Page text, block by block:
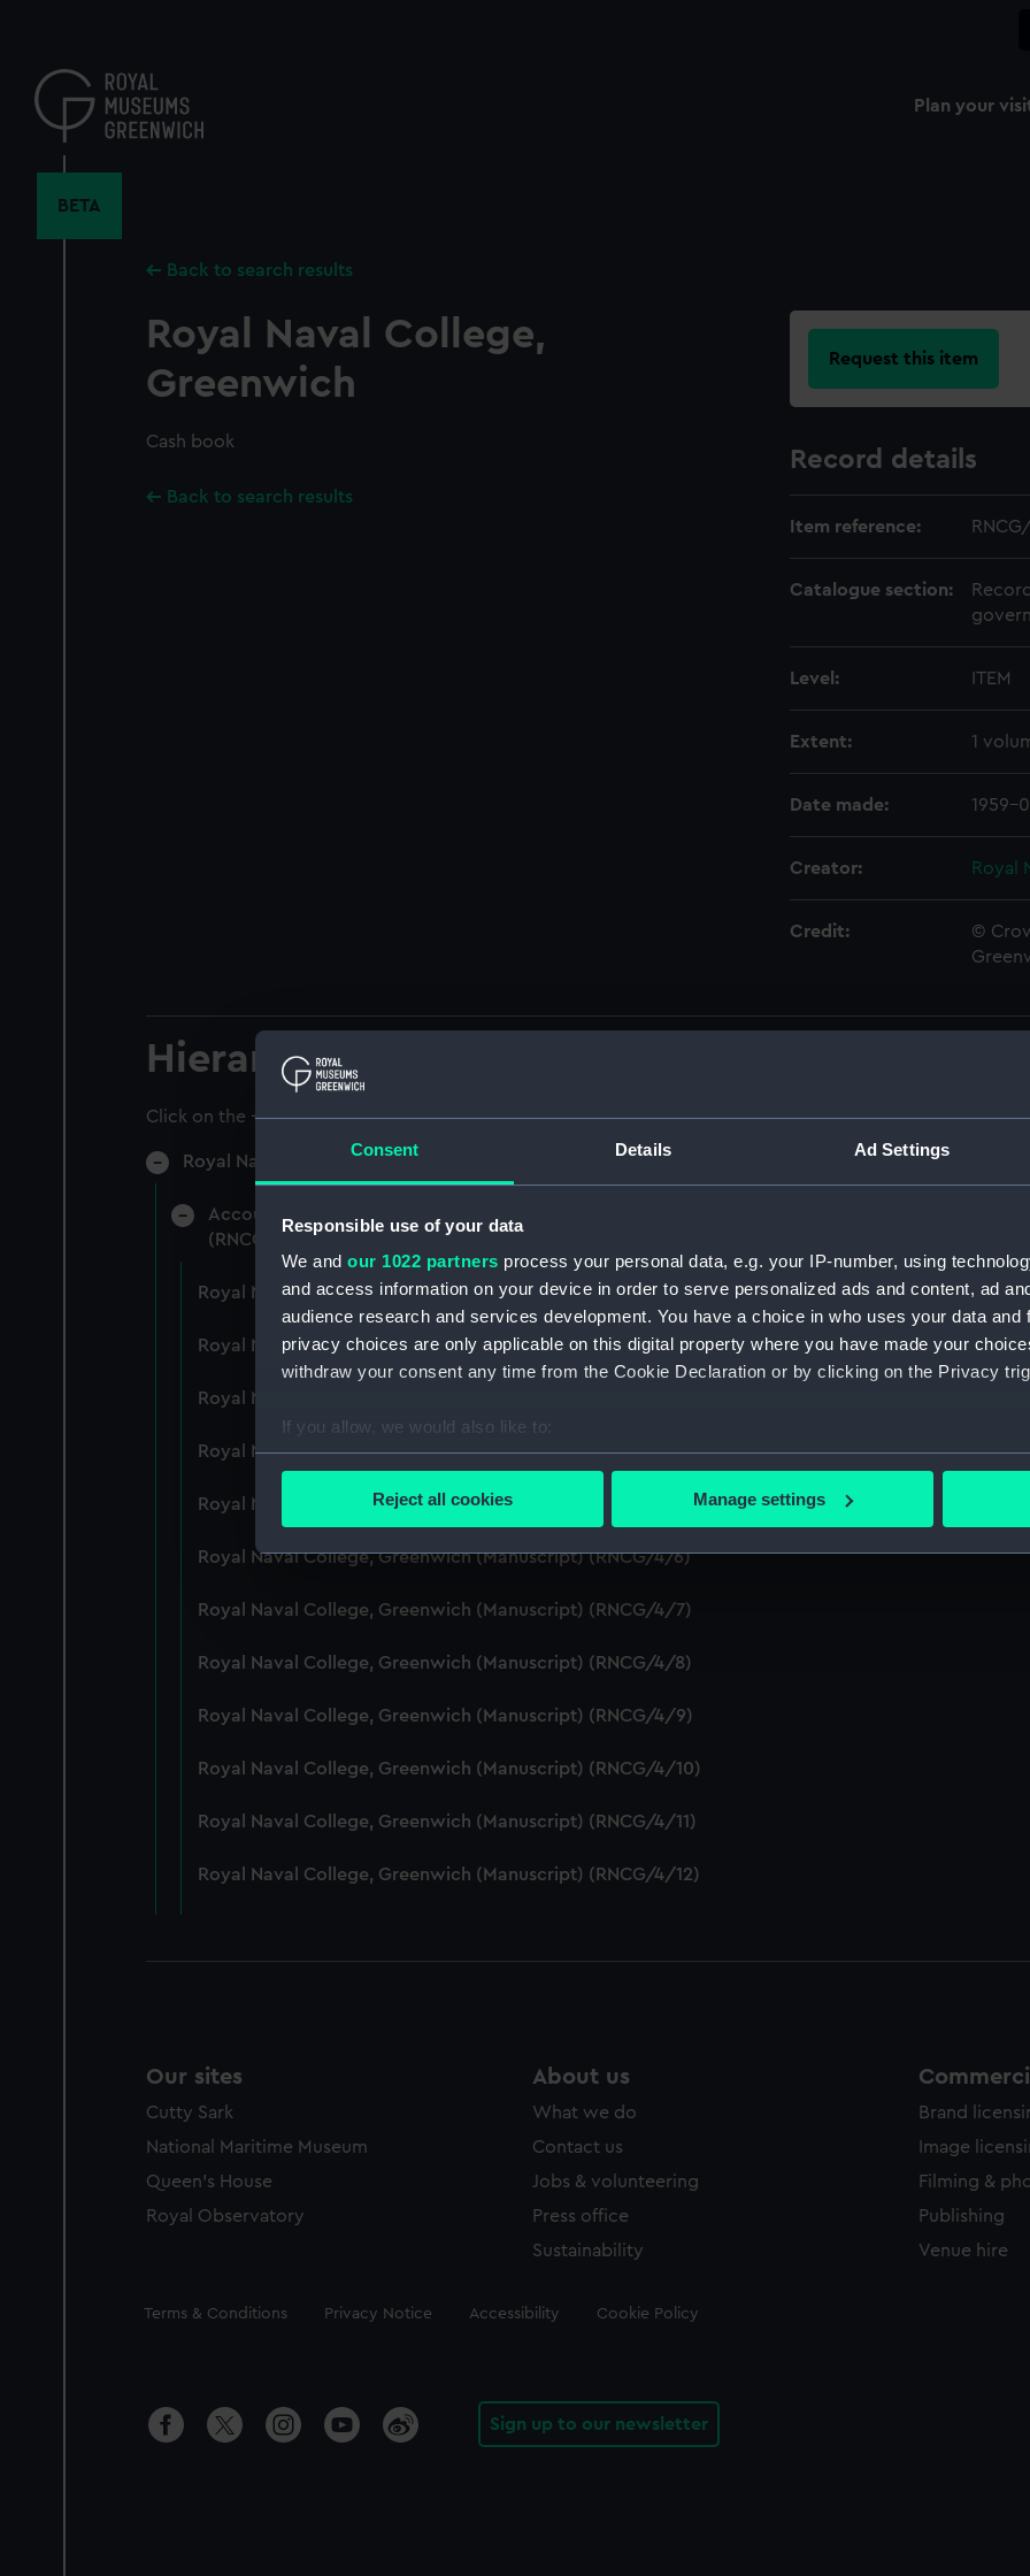
Consent Details Ad Settings
Responsible use of your data
We and our 1022 partners process your personal data, e.g. your IP-number, using
and access information on your device in order to serve personalized ads and content, ad
audience research and services development. You have a choice in who uses your data and
privacy choices are only applicable on this digital property where you have made your
withdraw your consent any time from the Cookie Declaration or by clicking on the Privacy
If you allow, we would also like to:
Collect information about your geographical location which can be accurate to within
We’d like to use additional cookies to remember your preferences, understand how our
party sources. You can choose to allow all cookies, change your preferences or opt-out at
Reject all cookies Manage settings
content
Plan your
BETA
Back to search results
Royal Naval College,
Greenwich
Cash book
Back to search results
Request this item
Record details
Item reference:
Catalogue section:
Level: ITEM
Extent: 1
Date made: 1959-
Creator: Royal
Credit:
©
Hierarchy
Click on the + icons to explore more.
Royal Naval College, Greenwich (Manuscript) (RNCG)
Accounts: Bills, expenditure, receipts, cash books, imprest books, mess accounts, payments and
(RNCG/4)
Royal Naval College, Greenwich (Manuscript) (RNCG/4/1)
Royal Naval College, Greenwich (Manuscript) (RNCG/4/2)
Royal Naval College, Greenwich (Manuscript) (RNCG/4/3)
Royal Naval College, Greenwich (Manuscript) (RNCG/4/4)
Royal Naval College, Greenwich (Manuscript) (RNCG/4/5)
Royal Naval College, Greenwich (Manuscript) (RNCG/4/6)
Royal Naval College, Greenwich (Manuscript) (RNCG/4/7)
Royal Naval College, Greenwich (Manuscript) (RNCG/4/8)
Royal Naval College, Greenwich (Manuscript) (RNCG/4/9)
Royal Naval College, Greenwich (Manuscript) (RNCG/4/10)
Royal Naval College, Greenwich (Manuscript) (RNCG/4/11)
Royal Naval College, Greenwich (Manuscript) (RNCG/4/12)
Our sites
Cutty Sark
National Maritime Museum
Queen's House
Royal Observatory
About us
What we do
Contact us
Jobs & volunteering
Press office
Sustainability
Brand
Image
Filming &
Publishing
Venue hire
Legal
Terms & Conditions Privacy Notice Accessibility Cookie Policy
Sign up to our newsletter